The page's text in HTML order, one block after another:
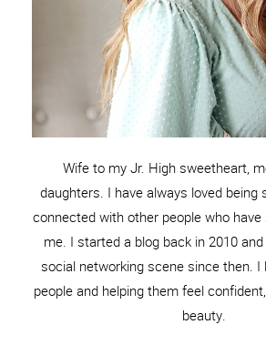
Wife to my Jr. High sweetheart,
daughters. I have always loved being
connected with other people who
me. I started a blog back in 2010
social networking scene since then. I
people and helping them feel
beauty.